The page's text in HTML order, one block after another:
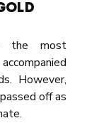
the most
However,
off as